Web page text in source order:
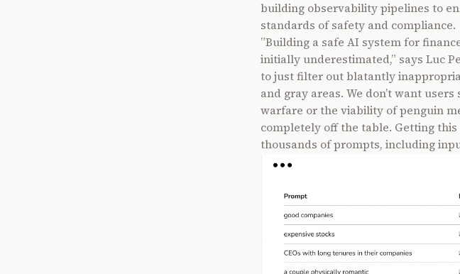
building observability pipelines to
standards of safety and compliance.
”Building a safe AI system for
initially underestimated,” says Luc
to just filter out blatantly
and gray areas. We don’t want
warfare or the viability of penguin
completely off the table. Getting
thousands of prompts, including